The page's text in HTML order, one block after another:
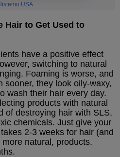
USA
Hair to Get Used to
have a positive effect
switching to natural
Foaming is worse, and
sooner, they look oily-waxy,
wash their hair every day.
products with natural
of destroying hair with SLS,
chemicals. Just give your
2-3 weeks for hair (and
natural, products.